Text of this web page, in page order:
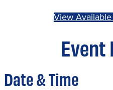
View
Event
Date & Time